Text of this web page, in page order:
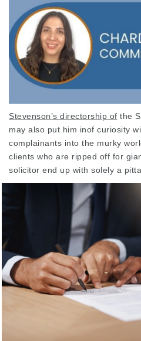
Stevenson’s directorship of the
may also put him inof curiosity
complainants into the murky
clients who are ripped off for
solicitor end up with solely a